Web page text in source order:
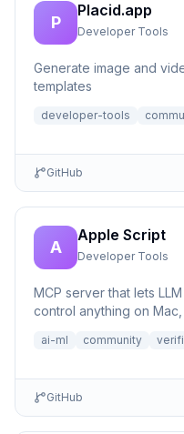
P
Placid.app
Developer Tools
Generate image and
templates
developer-tools
GitHub
A
Apple Script
Developer Tools
MCP server that lets
control anything on
ai-ml community
GitHub